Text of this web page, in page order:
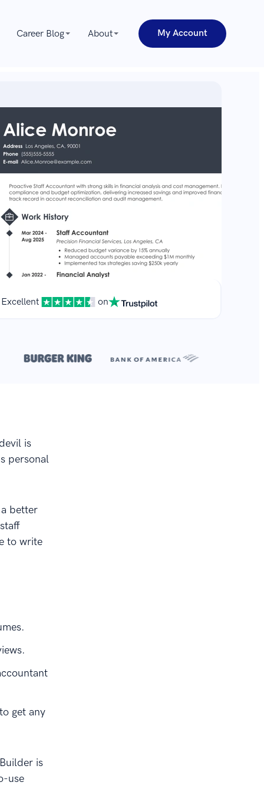
Career Blog About My Account
Excellent on
is
personal
better
to write
get any
is
use